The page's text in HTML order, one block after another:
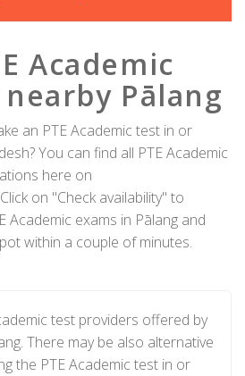
Academic
Pālang
an PTE Academic test in or
You can find all PTE Academic
here on
on "Check availability" to
Academic exams in Pālang and
within a couple of minutes.
test providers offered by
There may be also alternative
the PTE Academic test in or